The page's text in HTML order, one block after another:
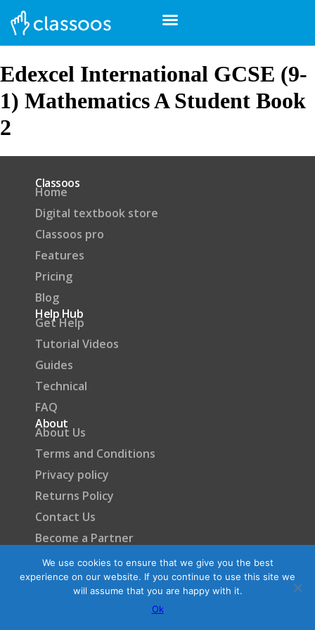
Edexcel International GCSE (9-
1) Mathematics A Student Book
2
Classoos
Home
Digital textbook store
Classoos pro
Features
Pricing
Blog
Help Hub
Get Help
Tutorial Videos
Guides
Technical
FAQ
About
About Us
Terms and Conditions
Privacy policy
Returns Policy
Contact Us
Become a Partner
We use cookies to ensure that we give you the best
experience on our website. If you continue to use this site we
will assume that you are happy with it.
Ok